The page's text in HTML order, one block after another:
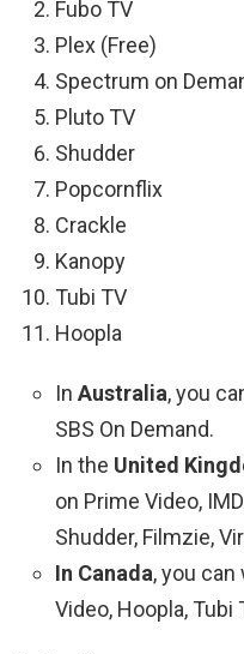
Fubo TV
Plex (Free)
Spectrum on
Pluto TV
Shudder
Popcornflix
Crackle
Kanopy
Tubi TV
Hoopla
In Australia, you
SBS On Demand.
In the United
on Prime Video,
Shudder, Filmzie,
In Canada, you
Video, Hoopla, Tubi